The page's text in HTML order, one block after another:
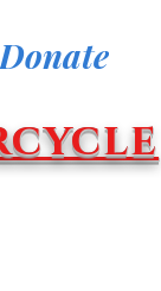
Donate